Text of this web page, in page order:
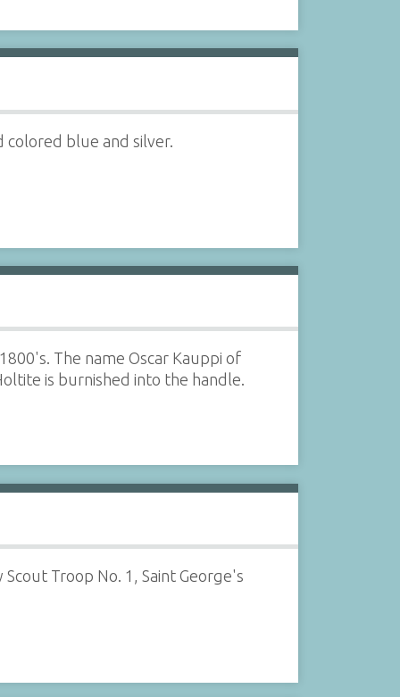
blue and silver.
The name Oscar Kauppi of
is burnished into the handle.
Troop No. 1, Saint George's